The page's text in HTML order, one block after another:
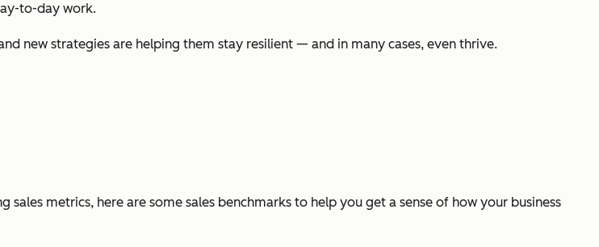
to-day work.
new strategies are helping them stay resilient — and in many cases, even thrive.
metrics, here are some sales benchmarks to help you get a sense of how your business